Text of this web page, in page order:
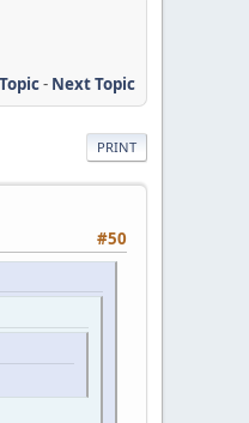
- Next Topic
PRINT
#50